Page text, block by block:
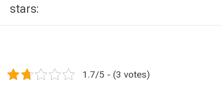
stars:
1.7/5 - (3 votes)